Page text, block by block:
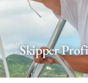
Skipper